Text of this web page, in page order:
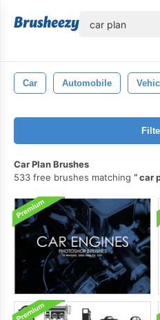
Car Automobile
Car Plan Brushes
533 free brushes matching
car